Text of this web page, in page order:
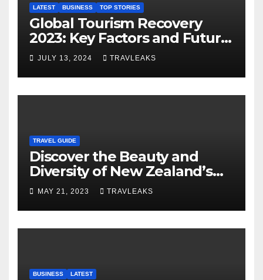
LATEST BUSINESS TOP STORIES
Global Tourism Recovery
2023: Key Factors and Future
Outlook
JULY 13, 2024 TRAVLEAKS
TRAVEL GUIDE
Discover the Beauty and
Diversity of New Zealand’s
Top Tourist Spots
MAY 21, 2023 TRAVLEAKS
BUSINESS LATEST